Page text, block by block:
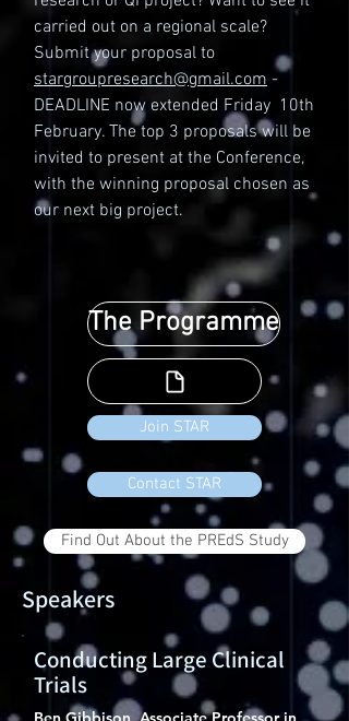
carried out on a regional scale?
Submit your proposal to
stargroupresearch@gmail.com -
DEADLINE now extended Friday 10th
February. The top 3 proposals will be
invited to present at the Conference,
with the winning proposal chosen as
our next big project.
The Programme
Join STAR
Contact STAR
Find Out About the PREdS Study
Speakers
Conducting Large Clinical
Trials